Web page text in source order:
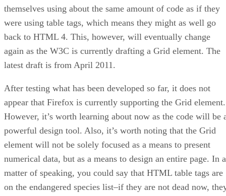
themselves using about the same amount of code as if they
were using table tags, which means they might as well go
back to HTML 4. This, however, will eventually change
again as the W3C is currently drafting a Grid element. The
latest draft is from April 2011.
After testing what has been developed so far, it does not
appear that Firefox is currently supporting the Grid element.
However, it’s worth learning about now as the code will be
powerful design tool. Also, it’s worth noting that the Grid
element will not be solely focused as a means to present
numerical data, but as a means to design an entire page. In a
matter of speaking, you could say that HTML table tags are
on the endangered species list–if they are not dead now,